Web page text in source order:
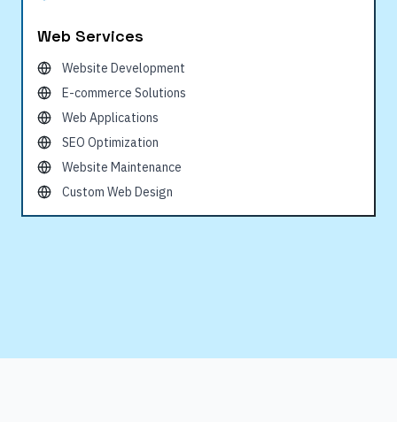
Web Services
Website Development
E-commerce Solutions
Web Applications
SEO Optimization
Website Maintenance
Custom Web Design